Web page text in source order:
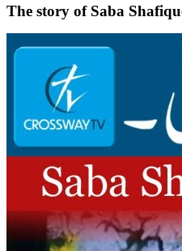
The story of Saba